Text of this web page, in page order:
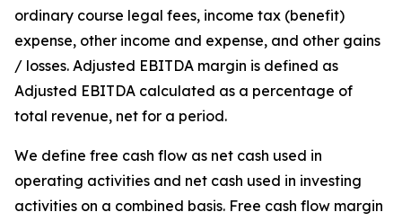
ordinary course legal fees, income tax (benefit)
expense, other income and expense, and other gains
/ losses. Adjusted EBITDA margin is defined as
Adjusted EBITDA calculated as a percentage of
total revenue, net for a period.
We define free cash flow as net cash used in
operating activities and net cash used in investing
activities on a combined basis. Free cash flow margin